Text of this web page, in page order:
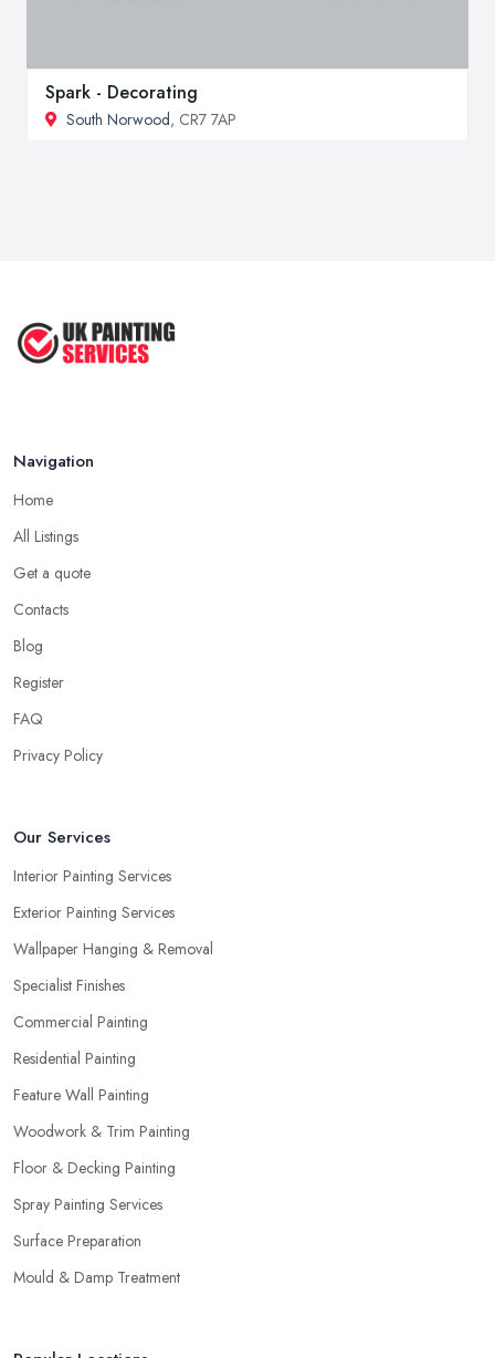
Spark - Decorating
South Norwood, CR7 7AP
Navigation
Home
All Listings
Get a quote
Contacts
Blog
Register
FAQ
Privacy Policy
Our Services
Interior Painting Services
Exterior Painting Services
Wallpaper Hanging & Removal
Specialist Finishes
Commercial Painting
Residential Painting
Feature Wall Painting
Woodwork & Trim Painting
Floor & Decking Painting
Spray Painting Services
Surface Preparation
Mould & Damp Treatment